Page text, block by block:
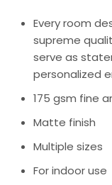
Every room
supreme
serve as
personalized
175 gsm fine
Matte finish
Multiple sizes
For indoor use